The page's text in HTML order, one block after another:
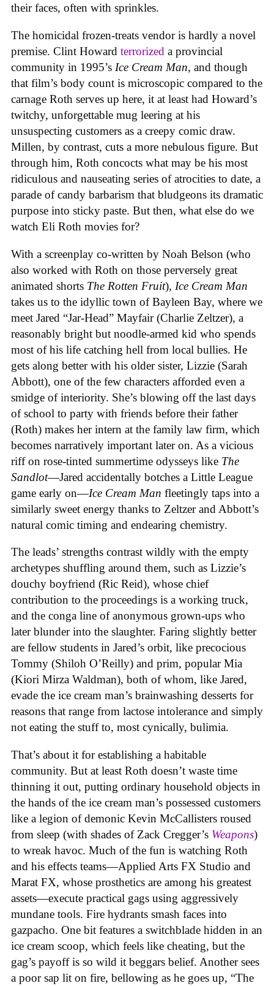
their faces, often with sprinkles.
The homicidal frozen-treats vendor is hardly a novel
premise. Clint Howard terrorized a provincial
community in 1995’s Ice Cream Man, and though
that film’s body count is microscopic compared to the
carnage Roth serves up here, it at least had Howard’s
twitchy, unforgettable mug leering at his
unsuspecting customers as a creepy comic draw.
Millen, by contrast, cuts a more nebulous figure. But
through him, Roth concocts what may be his most
ridiculous and nauseating series of atrocities to date, a
parade of candy barbarism that bludgeons its dramatic
purpose into sticky paste. But then, what else do we
watch Eli Roth movies for?
With a screenplay co-written by Noah Belson (who
also worked with Roth on those perversely great
animated shorts The Rotten Fruit), Ice Cream Man
takes us to the idyllic town of Bayleen Bay, where we
meet Jared “Jar-Head” Mayfair (Charlie Zeltzer), a
reasonably bright but noodle-armed kid who spends
most of his life catching hell from local bullies. He
gets along better with his older sister, Lizzie (Sarah
Abbott), one of the few characters afforded even a
smidge of interiority. She’s blowing off the last days
of school to party with friends before their father
(Roth) makes her intern at the family law firm, which
becomes narratively important later on. As a vicious
riff on rose-tinted summertime odysseys like The
Sandlot—Jared accidentally botches a Little League
game early on—Ice Cream Man fleetingly taps into a
similarly sweet energy thanks to Zeltzer and Abbott’s
natural comic timing and endearing chemistry.
The leads’ strengths contrast wildly with the empty
archetypes shuffling around them, such as Lizzie’s
douchy boyfriend (Ric Reid), whose chief
contribution to the proceedings is a working truck,
and the conga line of anonymous grown-ups who
later blunder into the slaughter. Faring slightly better
are fellow students in Jared’s orbit, like precocious
Tommy (Shiloh O’Reilly) and prim, popular Mia
(Kiori Mirza Waldman), both of whom, like Jared,
evade the ice cream man’s brainwashing desserts for
reasons that range from lactose intolerance and simply
not eating the stuff to, most cynically, bulimia.
That’s about it for establishing a habitable
community. But at least Roth doesn’t waste time
thinning it out, putting ordinary household objects in
the hands of the ice cream man’s possessed customers
like a legion of demonic Kevin McCallisters roused
from sleep (with shades of Zack Cregger’s Weapons)
to wreak havoc. Much of the fun is watching Roth
and his effects teams—Applied Arts FX Studio and
Marat FX, whose prosthetics are among his greatest
assets—execute practical gags using aggressively
mundane tools. Fire hydrants smash faces into
gazpacho. One bit features a switchblade hidden in an
ice cream scoop, which feels like cheating, but the
gag’s payoff is so wild it beggars belief. Another sees
a poor sap lit on fire, bellowing as he goes up, “The